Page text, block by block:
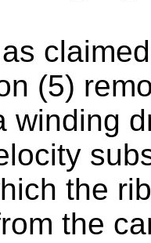
(5)
winding
the
the